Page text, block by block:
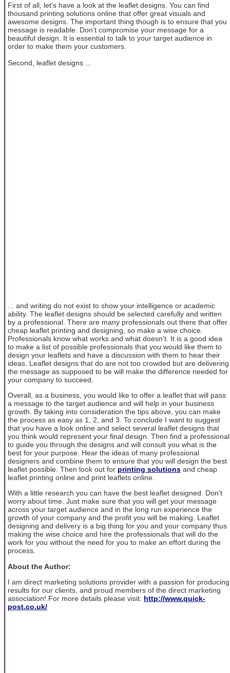
First of all, let’s have a look at the leaflet designs. You can find
thousand printing solutions online that offer great visuals and
awesome designs. The important thing though is to ensure that you
message is readable. Don’t compromise your message for a
beautiful design. It is essential to talk to your target audience in
order to make them your customers.
Second, leaflet designs ...
... and writing do not exist to show your intelligence or academic
ability. The leaflet designs should be selected carefully and written
by a professional. There are many professionals out there that offer
cheap leaflet printing and designing, so make a wise choice.
Professionals know what works and what doesn’t. It is a good idea
to make a list of possible professionals that you would like them to
design your leaflets and have a discussion with them to hear their
ideas. Leaflet designs that do are not too crowded but are delivering
the message as supposed to be will make the difference needed for
your company to succeed.
Overall, as a business, you would like to offer a leaflet that will pass
a message to the target audience and will help in your business
growth. By taking into consideration the tips above, you can make
the process as easy as 1, 2, and 3. To conclude I want to suggest
that you have a look online and select several leaflet designs that
you think would represent your final design. Then find a professional
to guide you through the designs and will consult you what is the
best for your purpose. Hear the ideas of many professional
designers and combine them to ensure that you will design the best
leaflet possible. Then look out for printing solutions and cheap
leaflet printing online and print leaflets online.
With a little research you can have the best leaflet designed. Don’t
worry about time. Just make sure that you will get your message
across your target audience and in the long run experience the
growth of your company and the profit you will be making. Leaflet
designing and delivery is a big thing for you and your company thus
making the wise choice and hire the professionals that will do the
work for you without the need for you to make an effort during the
process.
About the Author:
I am direct marketing solutions provider with a passion for producing
results for our clients, and proud members of the direct marketing
association!.For more details please visit: http://www.quick-
post.co.uk/